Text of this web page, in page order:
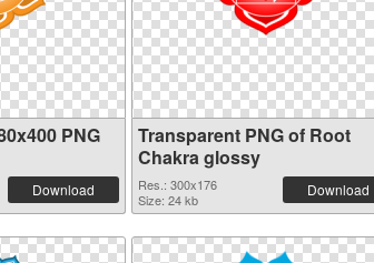
PNG
Download
Transparent PNG of Root
Chakra glossy
Res.: 300x176
Size: 24 kb
Download